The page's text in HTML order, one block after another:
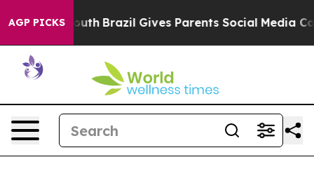
AGP PICKS
to Youth Brazil Gives Parents Social Media